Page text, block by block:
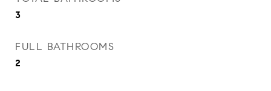
3
FULL BATHROOMS
2